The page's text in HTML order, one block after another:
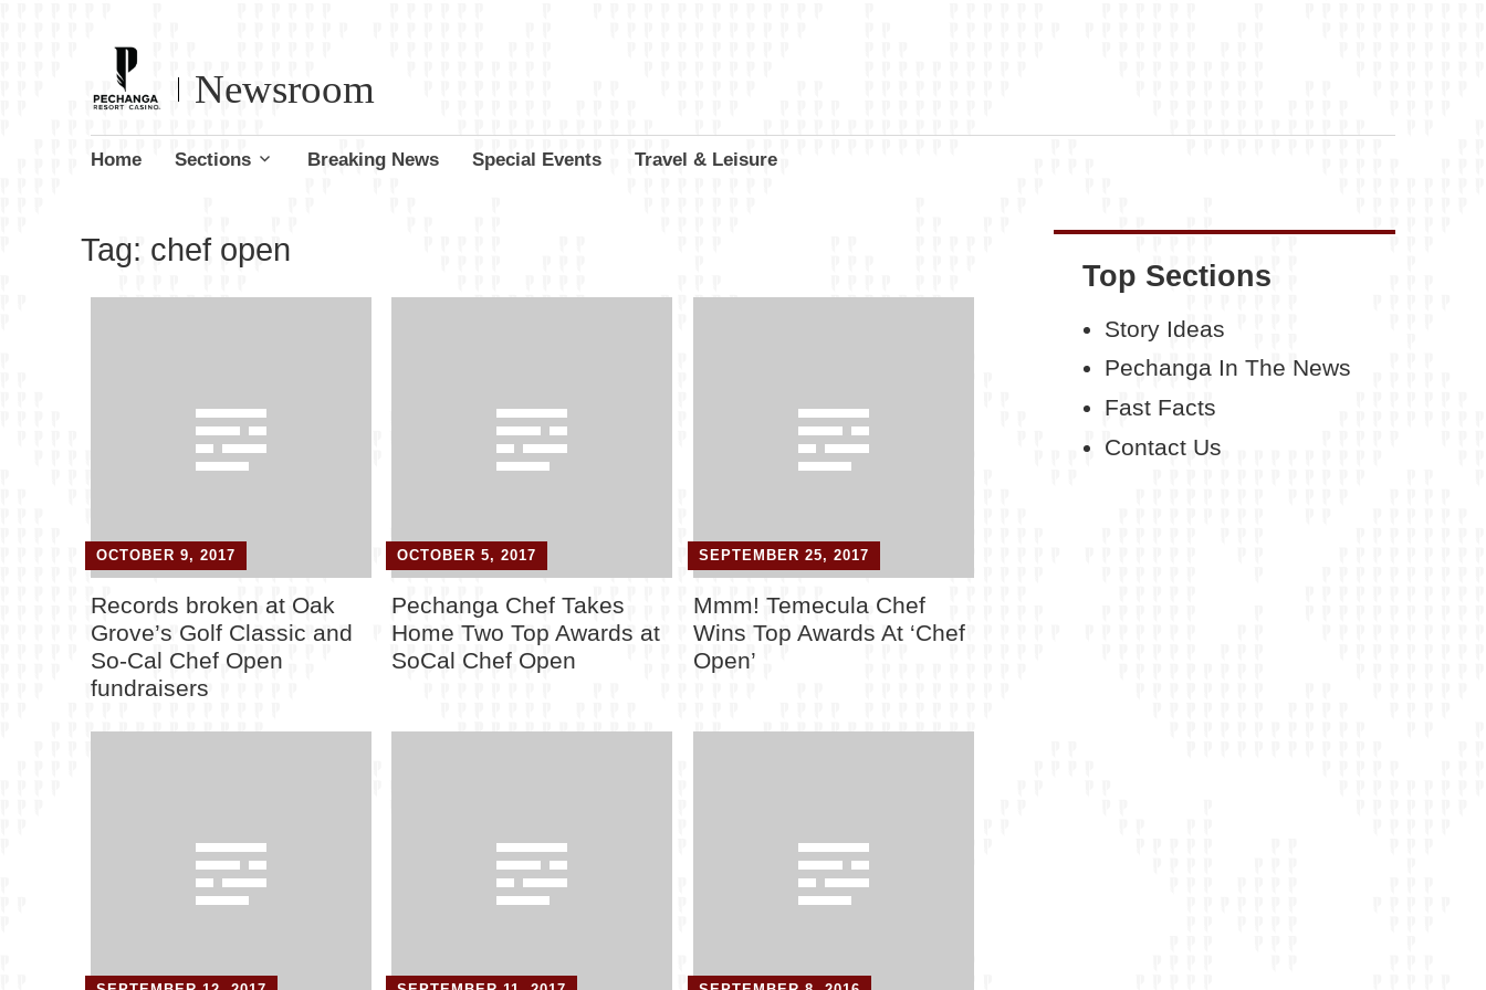
Newsroom
Skip
Home Sections Breaking News Special Events Travel & Leisure
Tag: chef open
OCTOBER 9, 2017
Records broken at Oak
Grove’s Golf Classic and
So-Cal Chef Open
fundraisers
OCTOBER 5, 2017
Pechanga Chef Takes
Home Two Top Awards at
SoCal Chef Open
SEPTEMBER 25, 2017
Mmm! Temecula Chef
Wins Top Awards At ‘Chef
Open’
Top Sections
Story Ideas
Pechanga In The News
Fast Facts
Contact Us